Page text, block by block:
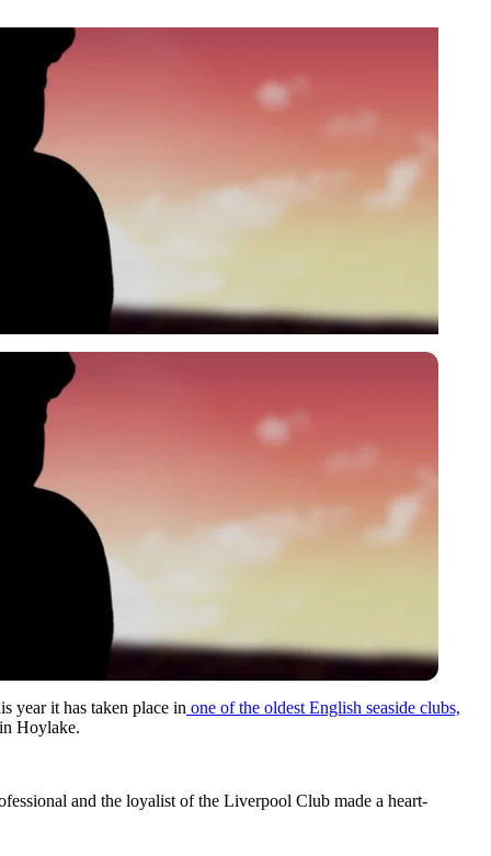
year it has taken place in one of the oldest English seaside clubs,
Hoylake.
and the loyalist of the Liverpool Club made a heart-